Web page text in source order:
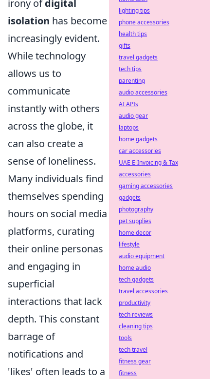
irony ofdigital
isolation has become
increasingly evident.
While technology
allows us to
communicate
instantly with others
across the globe, it
can also create a
sense of loneliness.
Many individuals find
themselves spending
hours on social media
platforms, curating
their online personas
and engaging in
superficial
interactions that lack
depth. This constant
barrage of
notifications and
'likes' often leads to a
lighting tips
phone accessories
health tips
gifts
travel gadgets
tech tips
parenting
audio accessories
AI APIs
audio gear
laptops
home gadgets
car accessories
UAE E-Invoicing & Tax
accessories
gaming accessories
gadgets
photography
pet supplies
home decor
lifestyle
audio equipment
home audio
tech gadgets
travel accessories
productivity
tech reviews
cleaning tips
tools
tech travel
fitness gear
fitness